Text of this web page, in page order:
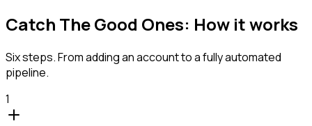
Catch The Good Ones: How it works
Six steps. From adding an account to a fully automated
pipeline.
1